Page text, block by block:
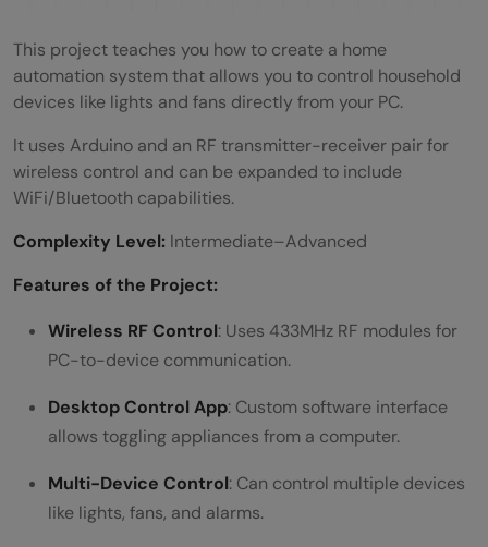
This project teaches you how to create a home
automation system that allows you to control household
devices like lights and fans directly from your PC.
It uses Arduino and an RF transmitter-receiver pair for
wireless control and can be expanded to include
WiFi/Bluetooth capabilities.
Complexity Level: Intermediate–Advanced
Features of the Project:
Wireless RF Control: Uses 433MHz RF modules for
PC-to-device communication.
Desktop Control App: Custom software interface
allows toggling appliances from a computer.
Multi-Device Control: Can control multiple devices
like lights, fans, and alarms.